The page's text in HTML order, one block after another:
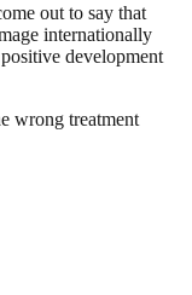
out to say that
internationally
development
wrong treatment